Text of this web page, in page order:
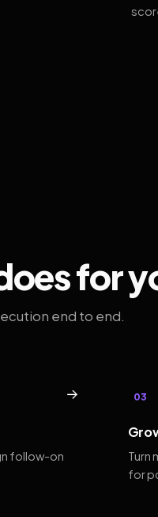
for
end to end.
→
follow-on
03
Turn
for